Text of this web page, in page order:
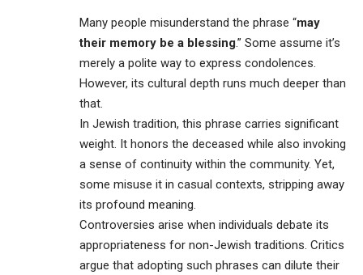
Many people misunderstand the phrase “may
their memory be a blessing.” Some assume it’s
merely a polite way to express condolences.
However, its cultural depth runs much deeper than
that.
In Jewish tradition, this phrase carries significant
weight. It honors the deceased while also invoking
a sense of continuity within the community. Yet,
some misuse it in casual contexts, stripping away
its profound meaning.
Controversies arise when individuals debate its
appropriateness for non-Jewish traditions. Critics
argue that adopting such phrases can dilute their